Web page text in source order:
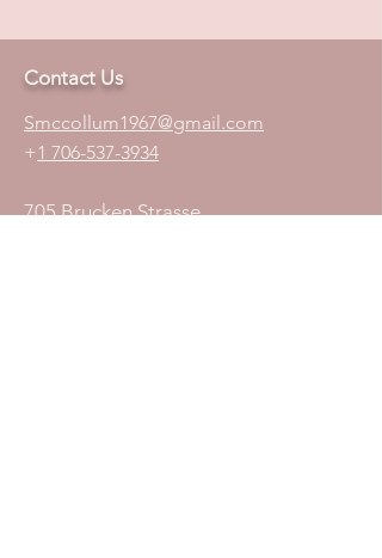
Contact Us
Smccollum1967@gmail.com
+1 706-537-3934
705 Brucken Strasse